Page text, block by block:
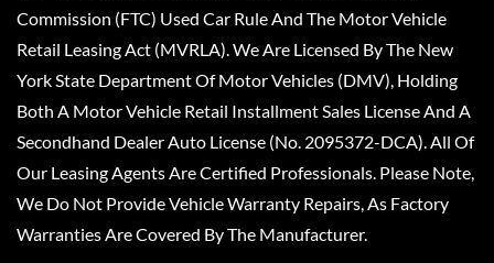
Commission (FTC) Used Car Rule And The Motor Vehicle
Retail Leasing Act (MVRLA). We Are Licensed By The New
York State Department Of Motor Vehicles (DMV), Holding
Both A Motor Vehicle Retail Installment Sales License And A
Secondhand Dealer Auto License (No. 2095372-DCA). All Of
Our Leasing Agents Are Certified Professionals. Please Note,
We Do Not Provide Vehicle Warranty Repairs, As Factory
Warranties Are Covered By The Manufacturer.